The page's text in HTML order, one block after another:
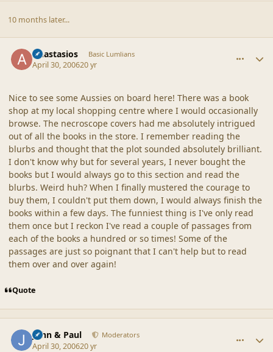
10 months later...
Anastasios Basic Lumlians
April 30, 200620 yr
Nice to see some Aussies on board here! There was a book
shop at my local shopping centre where I would occasionally
browse. The necroscope covers had me absolutely intrigued
out of all the books in the store. I remember reading the
blurbs and thought that the plot sounded absolutely brilliant.
I don't know why but for several years, I never bought the
books but I would always go to this section and read the
blurbs. Weird huh? When I finally mustered the courage to
buy them, I couldn't put them down, I would always finish the
books within a few days. The funniest thing is I've only read
them once but I reckon I've read a couple of passages from
each of the books a hundred or so times! Some of the
passages are just so poignant that I can't help but to read
them over and over again!
Quote
John & Paul Moderators
April 30, 200620 yr